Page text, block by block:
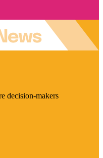
decision-makers